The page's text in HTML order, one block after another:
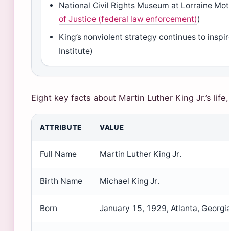
National Civil Rights Museum at Lorraine
of Justice (federal law enforcement))
King’s nonviolent strategy continues to
Institute)
Eight key facts about Martin Luther King Jr.’s
ATTRIBUTE VALUE
Full Name Martin Luther King Jr.
Birth Name Michael King Jr.
Born January 15, 1929, Atlanta,